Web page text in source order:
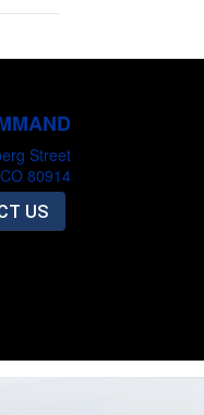
Street
80914
US